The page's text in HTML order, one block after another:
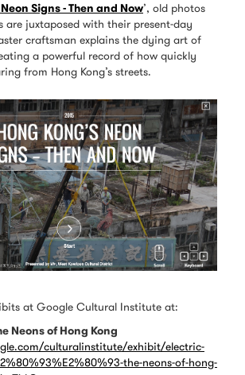
Signs - Then and Now’, old photos
are juxtaposed with their present-day
craftsman explains the dying art of
a powerful record of how quickly
from Hong Kong’s streets.
at Google Cultural Institute at:
Neons of Hong Kong
culturalinstitute/exhibit/electric-
the-neons-of-hong-